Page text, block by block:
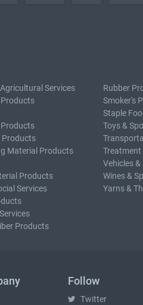
Services
Products
Material Products
Products
Services
Products
Rubber
Smoker's
Staple
Toys &
Vehicles
Wines &
Yarns &
Follow
Twitter